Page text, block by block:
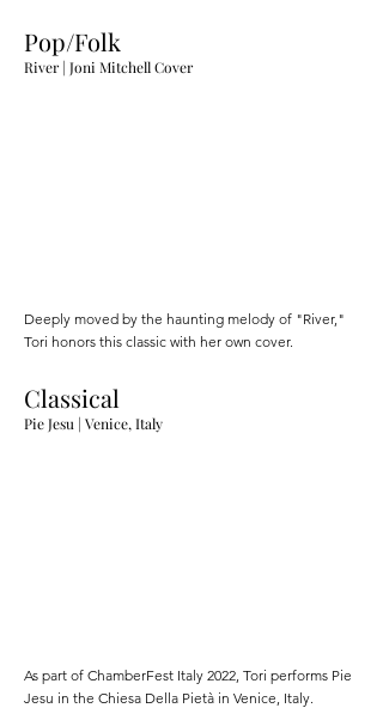
Pop/Folk
River | Joni Mitchell Cover
Deeply moved by the haunting melody of "River,"
Tori honors this classic with her own cover.
Classical
Pie Jesu | Venice, Italy
As part of ChamberFest Italy 2022, Tori performs Pie
Jesu in the Chiesa Della Pietà in Venice, Italy.